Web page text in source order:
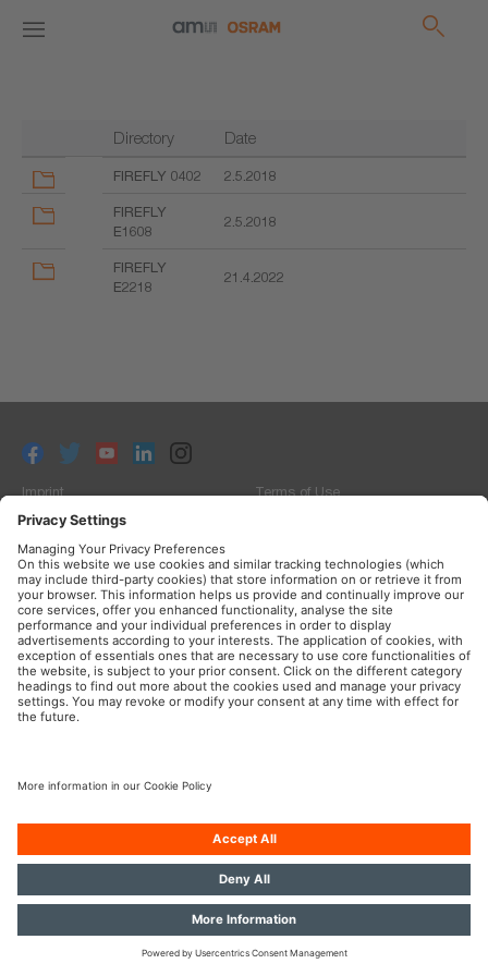
Directory Date
FIREFLY 0402 2.5.2018
FIREFLY
E1608
2.5.2018
FIREFLY
E2218
21.4.2022
Imprint
Terms of Use
Privacy Policy
© 2026, ams-OSRAM International GmbH. All rights reserved.